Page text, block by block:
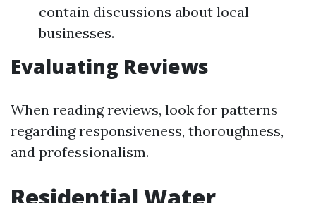
contain discussions about local
businesses.
Evaluating Reviews
When reading reviews, look for patterns
regarding responsiveness, thoroughness,
and professionalism.